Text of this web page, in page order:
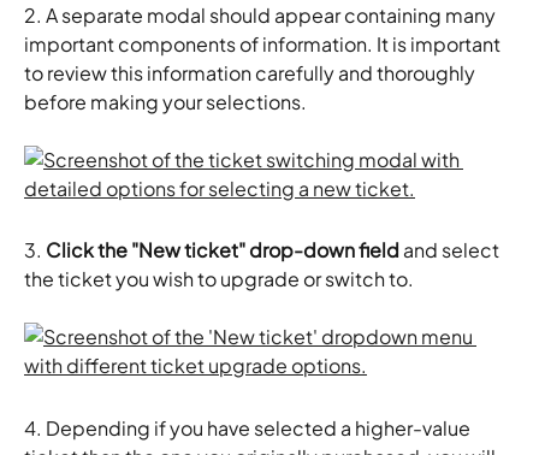
2. A separate modal should appear containing many
important components of information. It is important
to review this information carefully and thoroughly
before making your selections.
3. Click the "New ticket" drop-down field and select
the ticket you wish to upgrade or switch to.
4. Depending if you have selected a higher-value